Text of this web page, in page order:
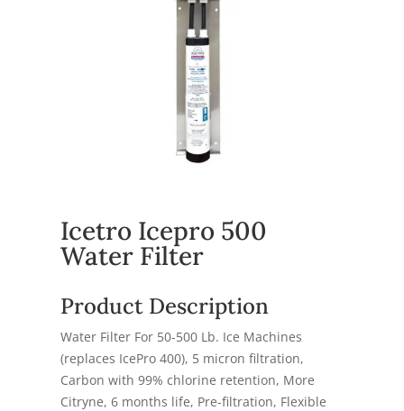
Icetro Icepro 500
Water Filter
Product Description
Water Filter For 50-500 Lb. Ice Machines
(replaces IcePro 400), 5 micron filtration,
Carbon with 99% chlorine retention, More
Citryne, 6 months life, Pre-filtration, Flexible